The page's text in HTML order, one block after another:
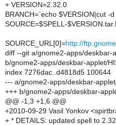
+ VERSION=2.32.0
BRANCH=`echo $VERSION|cut -
SOURCE=$SPELL-
SOURCE_URL[0]=http://
diff --git a/gnome2-apps/deskbar-
b/gnome2-apps/deskbar-applet/
index 7276dac..d4818d5 100644
--- a/gnome2-apps/deskbar-
+++ b/gnome2-apps/deskbar-
@@ -1,3 +1,6 @@
+2010-09-29 Vasil Yonkov
+ * DETAILS: updated spell to